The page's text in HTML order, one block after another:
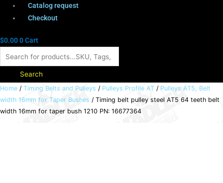
Catalog request
Checkout
$0.000Cart
Search
Home / Timing Belts and Pulleys / Pulleys Profile AT / Pulleys AT5, Belt
width 16mm for Taper Bushes / Timing belt pulley steel AT5 64 teeth belt
width 16mm for taper bush 1210 PN: 16677364
Timing
belt
pulley